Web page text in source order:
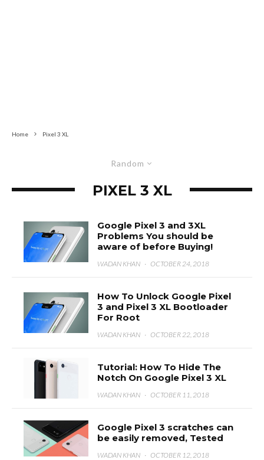
Home Pixel 3 XL
Random
PIXEL 3 XL
Google Pixel 3 and 3XL
Problems You should be
aware of before Buying!
WADAN KHAN · OCTOBER 24, 2018
How To Unlock Google Pixel
3 and Pixel 3 XL Bootloader
For Root
WADAN KHAN · OCTOBER 22, 2018
Tutorial: How To Hide The
Notch On Google Pixel 3 XL
WADAN KHAN · OCTOBER 11, 2018
Google Pixel 3 scratches can
be easily removed, Tested
WADAN KHAN · OCTOBER 12, 2018